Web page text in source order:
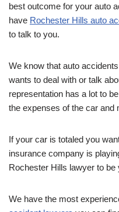
best outcome for your auto
have Rochester Hills auto
to talk to you.
We know that auto
wants to deal with or talk
representation has a lot to
the expenses of the car and
If your car is totaled you
insurance company is
Rochester Hills lawyer to be
We have the most